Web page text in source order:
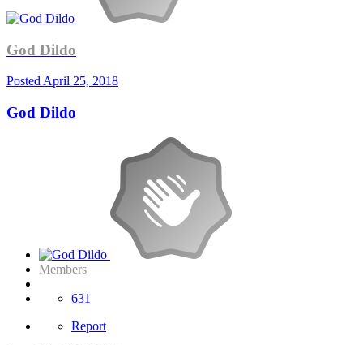
God Dildo
Posted April 25, 2018
God Dildo
Members
631
Report